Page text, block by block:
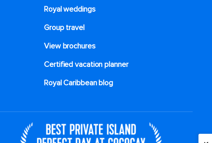
Royal weddings
Group travel
View brochures
Certified vacation planner
Royal Caribbean blog